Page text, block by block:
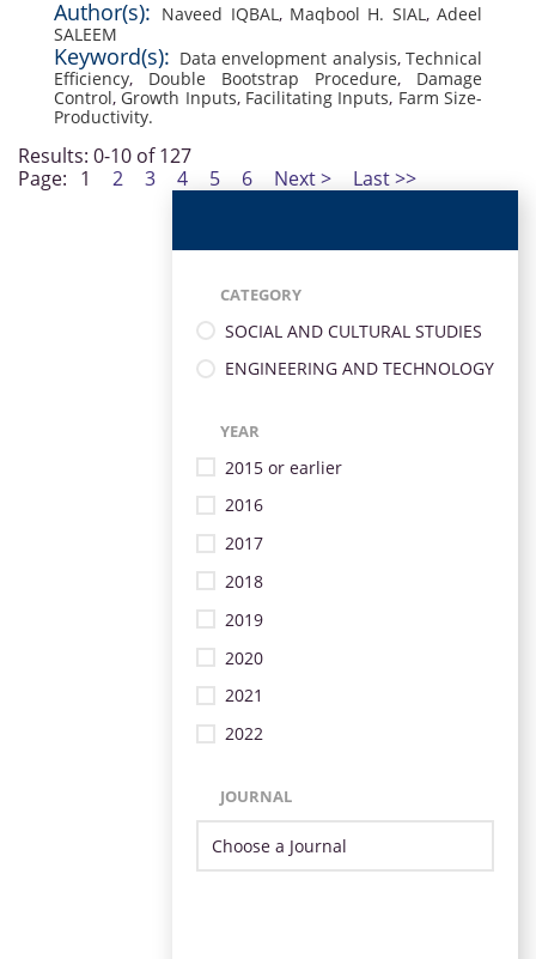
Author(s): Naveed IQBAL, Maqbool H. SIAL,Adeel
SALEEM
Keyword(s): Data envelopment analysis, Technical
Efficiency, Double Bootstrap Procedure, Damage
Control, Growth Inputs, Facilitating Inputs, Farm Size-
Productivity.
Results: 0-10 of 127
Page: 1 2 3 4 5 6 Next > Last >>
CATEGORY
SOCIAL AND CULTURAL STUDIES
ENGINEERING AND TECHNOLOGY
YEAR
2015 or earlier
2016
2017
2018
2019
2020
2021
2022
JOURNAL